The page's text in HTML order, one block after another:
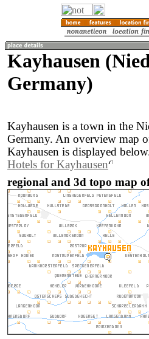
Kayhausen
Germany)
Kayhausen is a town in the
Germany. An overview map
Kayhausen is displayed
Hotels for Kayhausen
regional and 3d topo map